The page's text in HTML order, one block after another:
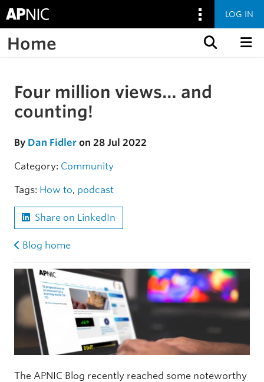
LOG IN
Home
Skip to the article
Four million views… and
counting!
By Dan Fidler on 28 Jul 2022
Category: Community
Tags: How to, podcast
Share on LinkedIn
Blog home
The APNIC Blog recently reached some noteworthy